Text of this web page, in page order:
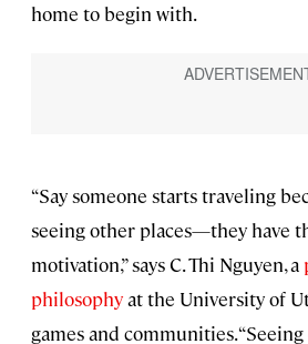
home to begin with.
“Say someone starts traveling
seeing other places—they have
motivation,” says C. Thi Nguyen, a
philosophyat the University of
games and communities.